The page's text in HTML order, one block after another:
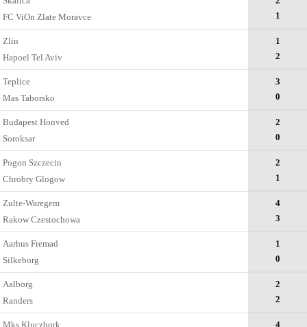
FC ViOn Zlate Moravce
1
Zlin
Hapoel Tel Aviv
1
2
Teplice
Mas Taborsko
3
0
Budapest Honved
Soroksar
2
0
Pogon Szczecin
Chrobry Glogow
2
1
Zulte-Waregem
Rakow Czestochowa
4
3
Aarhus Fremad
Silkeborg
1
0
Aalborg
Randers
2
2
Mks Kluczbork 4